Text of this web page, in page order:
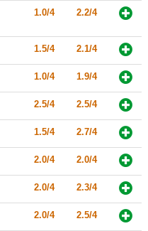
1.0/4 2.2/4
1.5/4 2.1/4
1.0/4 1.9/4
2.5/4 2.5/4
1.5/4 2.7/4
2.0/4 2.0/4
2.0/4 2.3/4
2.0/4 2.5/4